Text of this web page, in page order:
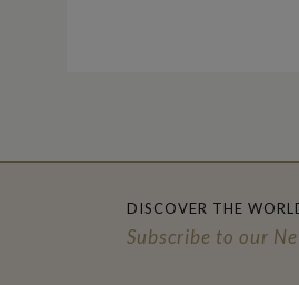
DISCOVER THE
Subscribe to our